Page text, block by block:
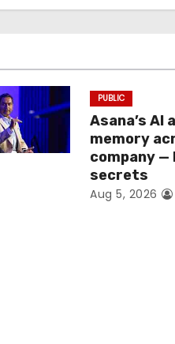
PUBLIC
Asana’s AI
memory
company
secrets
Aug 5, 2026